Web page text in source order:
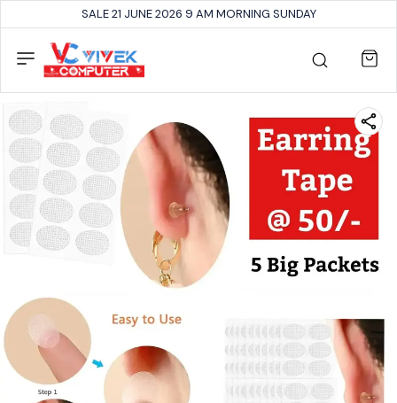
SALE 21 JUNE 2026 9 AM MORNING SUNDAY